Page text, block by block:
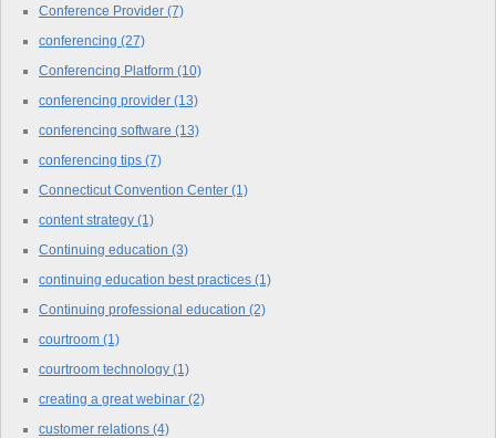
Conference Provider (7)
conferencing (27)
Conferencing Platform (10)
conferencing provider (13)
conferencing software (13)
conferencing tips (7)
Connecticut Convention Center (1)
content strategy (1)
Continuing education (3)
continuing education best practices (1)
Continuing professional education (2)
courtroom (1)
courtroom technology (1)
creating a great webinar (2)
customer relations (4)